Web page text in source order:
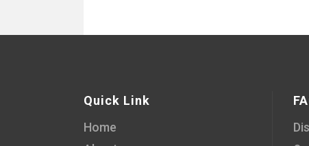
Quick Link
Home